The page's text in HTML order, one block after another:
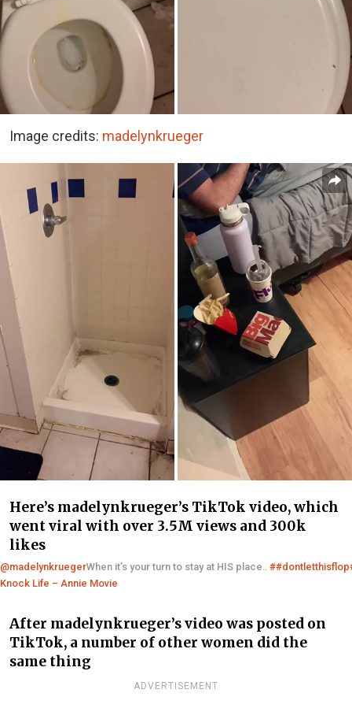
Image credits: madelynkrueger
Here’s madelynkrueger’s TikTok video, which
went viral with over 3.5M views and 300k
likes
@madelynkruegerWhen it’s your turn to stay at HIS place.. ##dontletthisflop
Knock Life – Annie Movie
After madelynkrueger’s video was posted on
TikTok, a number of other women did the
same thing
ADVERTISEMENT